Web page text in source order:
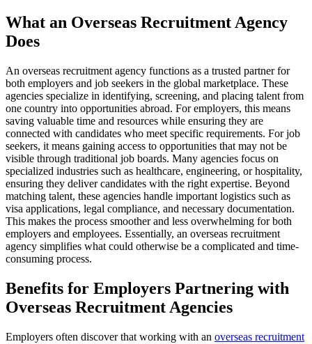
What an Overseas Recruitment Agency
Does
An overseas recruitment agency functions as a trusted partner for
both employers and job seekers in the global marketplace. These
agencies specialize in identifying, screening, and placing talent from
one country into opportunities abroad. For employers, this means
saving valuable time and resources while ensuring they are
connected with candidates who meet specific requirements. For job
seekers, it means gaining access to opportunities that may not be
visible through traditional job boards. Many agencies focus on
specialized industries such as healthcare, engineering, or hospitality,
ensuring they deliver candidates with the right expertise. Beyond
matching talent, these agencies handle important logistics such as
visa applications, legal compliance, and necessary documentation.
This makes the process smoother and less overwhelming for both
employers and employees. Essentially, an overseas recruitment
agency simplifies what could otherwise be a complicated and time-
consuming process.
Benefits for Employers Partnering with
Overseas Recruitment Agencies
Employers often discover that working with an overseas recruitment